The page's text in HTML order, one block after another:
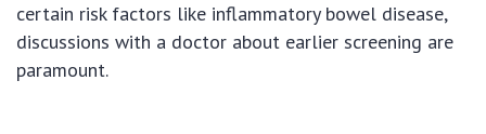
certain risk factors like inflammatory bowel disease,
discussions with a doctor about earlier screening are
paramount.